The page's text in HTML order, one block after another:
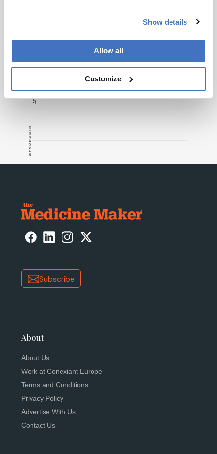
Show details
Allow all
Customize
ADVERTISEMENT
ADVERTISEMENT
Subscribe
About
About Us
Work at Conexiant Europe
Terms and Conditions
Privacy Policy
Advertise With Us
Contact Us